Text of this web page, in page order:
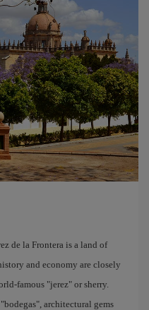
de la Frontera is a land of
and economy are closely
famous "jerez" or sherry.
architectural gems